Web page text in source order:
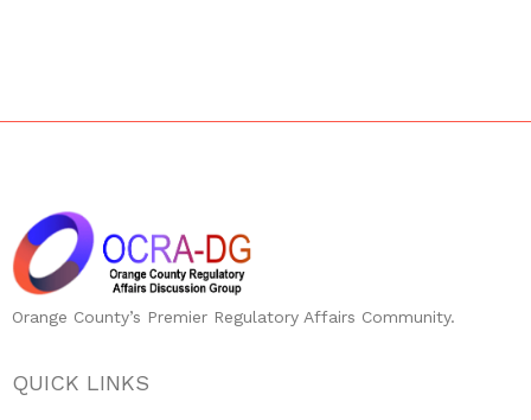
Orange County’s Premier Regulatory Affairs Community.
QUICK LINKS